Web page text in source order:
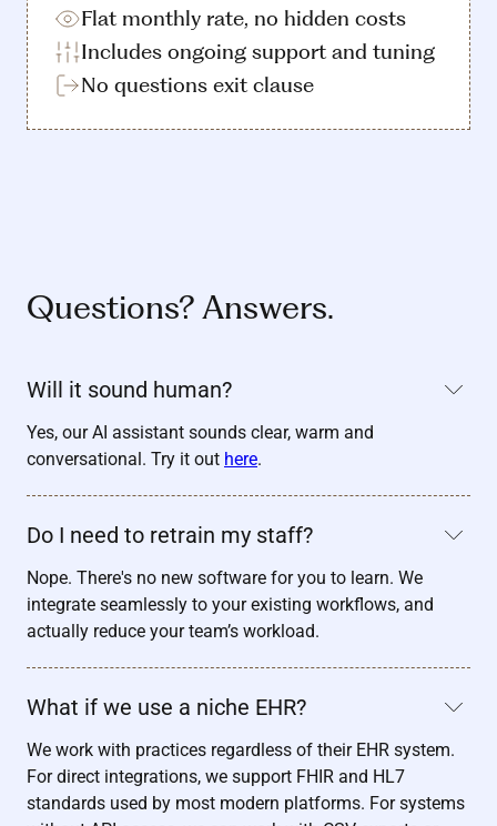
Flat monthly rate, no hidden costs
Includes ongoing support and tuning
No questions exit clause
Questions? Answers.
Will it sound human?
Yes, our AI assistant sounds clear, warm and
conversational. Try it out here.
Do I need to retrain my staff?
Nope. There's no new software for you to learn. We
integrate seamlessly to your existing workflows, and
actually reduce your team’s workload.
What if we use a niche EHR?
We work with practices regardless of their EHR system.
For direct integrations, we support FHIR and HL7
standards used by most modern platforms. For systems